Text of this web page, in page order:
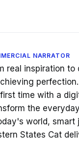
NARRATOR
real inspiration
time with a
the
world, smart
States Cat